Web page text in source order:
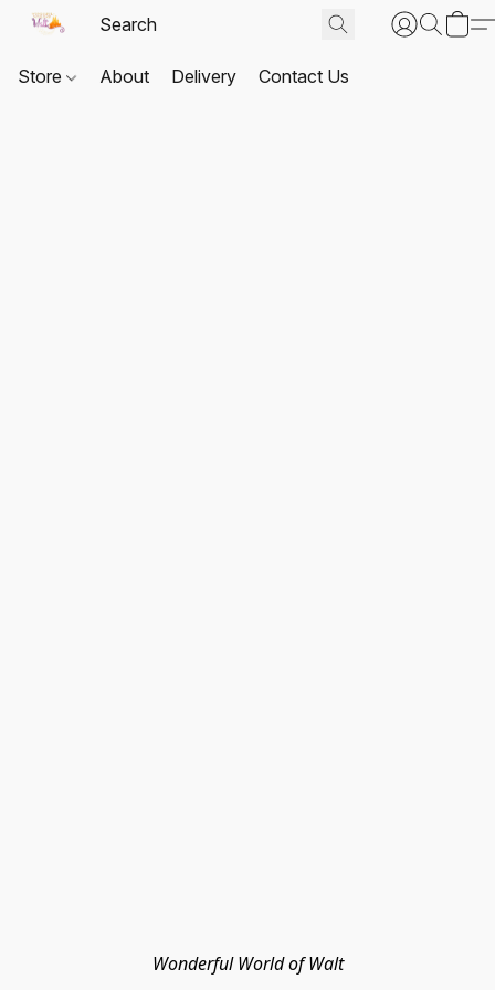
Store About Delivery Contact Us
Wonderful World of Walt